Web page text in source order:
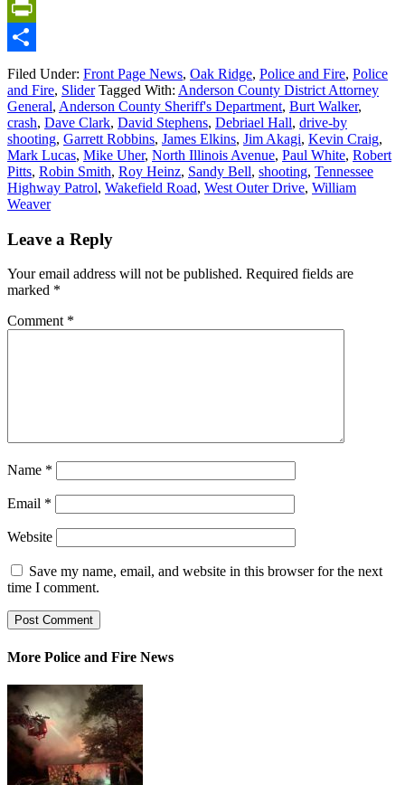
Email
PrintFriendly
Share
Filed Under: Front Page News, Oak Ridge, Police and Fire, Police
and Fire, Slider Tagged With: Anderson County District Attorney
General, Anderson County Sheriff's Department, Burt Walker,
crash, Dave Clark, David Stephens, Debriael Hall, drive-by
shooting, Garrett Robbins, James Elkins, Jim Akagi, Kevin Craig,
Mark Lucas, Mike Uher, North Illinois Avenue, Paul White, Robert
Pitts, Robin Smith, Roy Heinz, Sandy Bell, shooting, Tennessee
Highway Patrol, Wakefield Road, West Outer Drive, William
Weaver
Leave a Reply
Your email address will not be published. Required fields are
marked *
Comment *
Name *
Email *
Website
Save my name, email, and website in this browser for the next
time I comment.
More Police and Fire News